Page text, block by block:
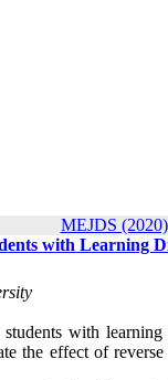
MEJDS
with Learning
with
the effect of